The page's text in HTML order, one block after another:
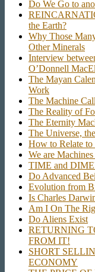
Do We Go to
the Earth?
Why Those
Other Minerals
Interview
O’Donnell
The Mayan
Work
The Machine
The Reality of
The Eternity
The Universe,
How to Relate to
We are
TIME and
Do Advanced
Evolution from
Is Charles
Am I On The
Do Aliens Exist
RETURNING
FROM IT!
SHORT
ECONOMY